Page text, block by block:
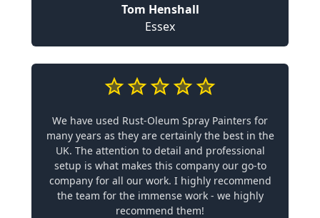
Tom Henshall
Essex
We have used Rust-Oleum Spray Painters for
many years as they are certainly the best in the
UK. The attention to detail and professional
setup is what makes this company our go-to
company for all our work. I highly recommend
the team for the immense work - we highly
recommend them!